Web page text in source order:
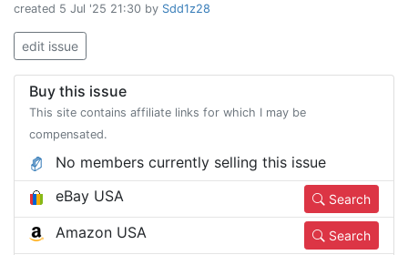
created 5 Jul '25 21:30 by Sdd1z28
edit issue
Buy this issue
This site contains affiliate links for which I may be
compensated.
No members currently selling this issue
eBay USA
Search
Amazon USA Search